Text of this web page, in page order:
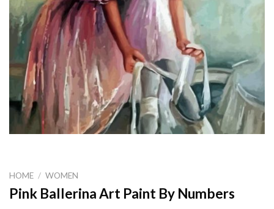
HOME / WOMEN
Pink Ballerina Art Paint By Numbers